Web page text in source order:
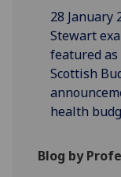
28 January
Stewart
featured
Scottish
health
Blog by